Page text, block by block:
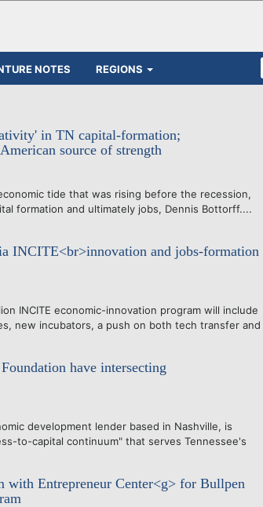
NOTES REGIONS
in TN capital-formation;
source of strength
tide that was rising before the recession,
formation and ultimately jobs, Dennis Bottorff....
INCITE<br>innovation and jobs-formation
INCITE economic-innovation program will include
new incubators, a push on both tech transfer and
have intersecting
development lender based in Nashville, is
to-capital continuum" that serves Tennessee's
with Entrepreneur Center<g> for Bullpen